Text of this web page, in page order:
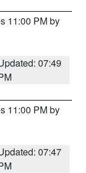
11:00 PM by
07:49
11:00 PM by
07:47